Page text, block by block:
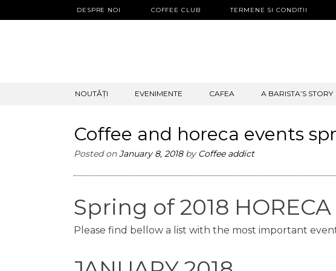
DESPRE NOI COFFEE CLUB TERMENE SI CONDITII
SKIP
NOUTĂȚI EVENIMENTE CAFEA A BARISTA’S STORY
Coffee and horeca events
Posted onJanuary 8, 2018by Coffee addict
Spring of 2018 HORECA
Please find bellow a list with the most important